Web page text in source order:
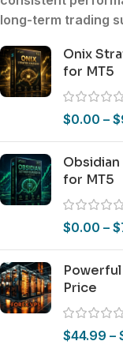
long-term trading
Onix
for MT5
$0.00 – $
Obsidian
for MT5
$0.00 – $
Price
$44.99 –